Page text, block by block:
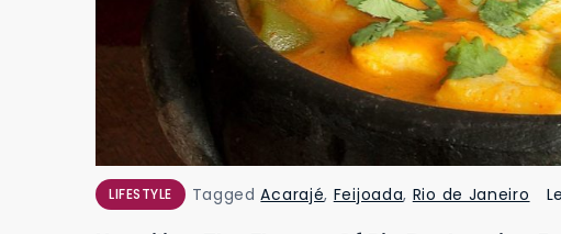
LIFESTYLE TaggedAcarajé, Feijoada, Rio de Janeiro